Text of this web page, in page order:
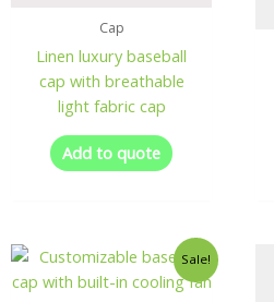
Cap
Linen luxury baseball
cap with breathable
light fabric cap
Add to quote
Sale!